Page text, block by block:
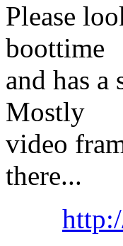
Please
boottime
and has
Mostly
video
there...